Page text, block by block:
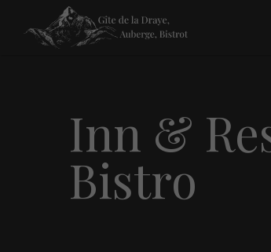
Inn &
Bistro